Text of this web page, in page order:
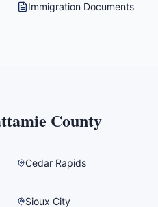
Immigration Documents
County
Cedar Rapids
Sioux City